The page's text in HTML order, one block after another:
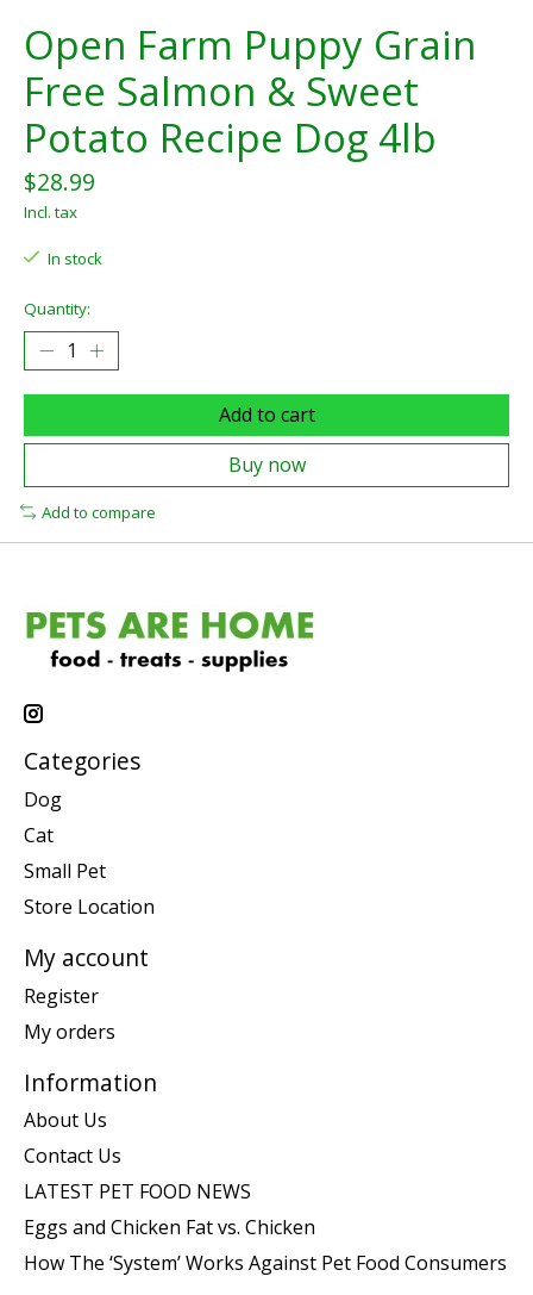
Open Farm Puppy Grain
Free Salmon & Sweet
Potato Recipe Dog 4lb
$28.99
Incl. tax
In stock
Quantity:
Add to cart
Buy now
Add to compare
Categories
Dog
Cat
Small Pet
Store Location
My account
Register
My orders
Information
About Us
Contact Us
LATEST PET FOOD NEWS
Eggs and Chicken Fat vs. Chicken
How The ‘System’ Works Against Pet Food Consumers